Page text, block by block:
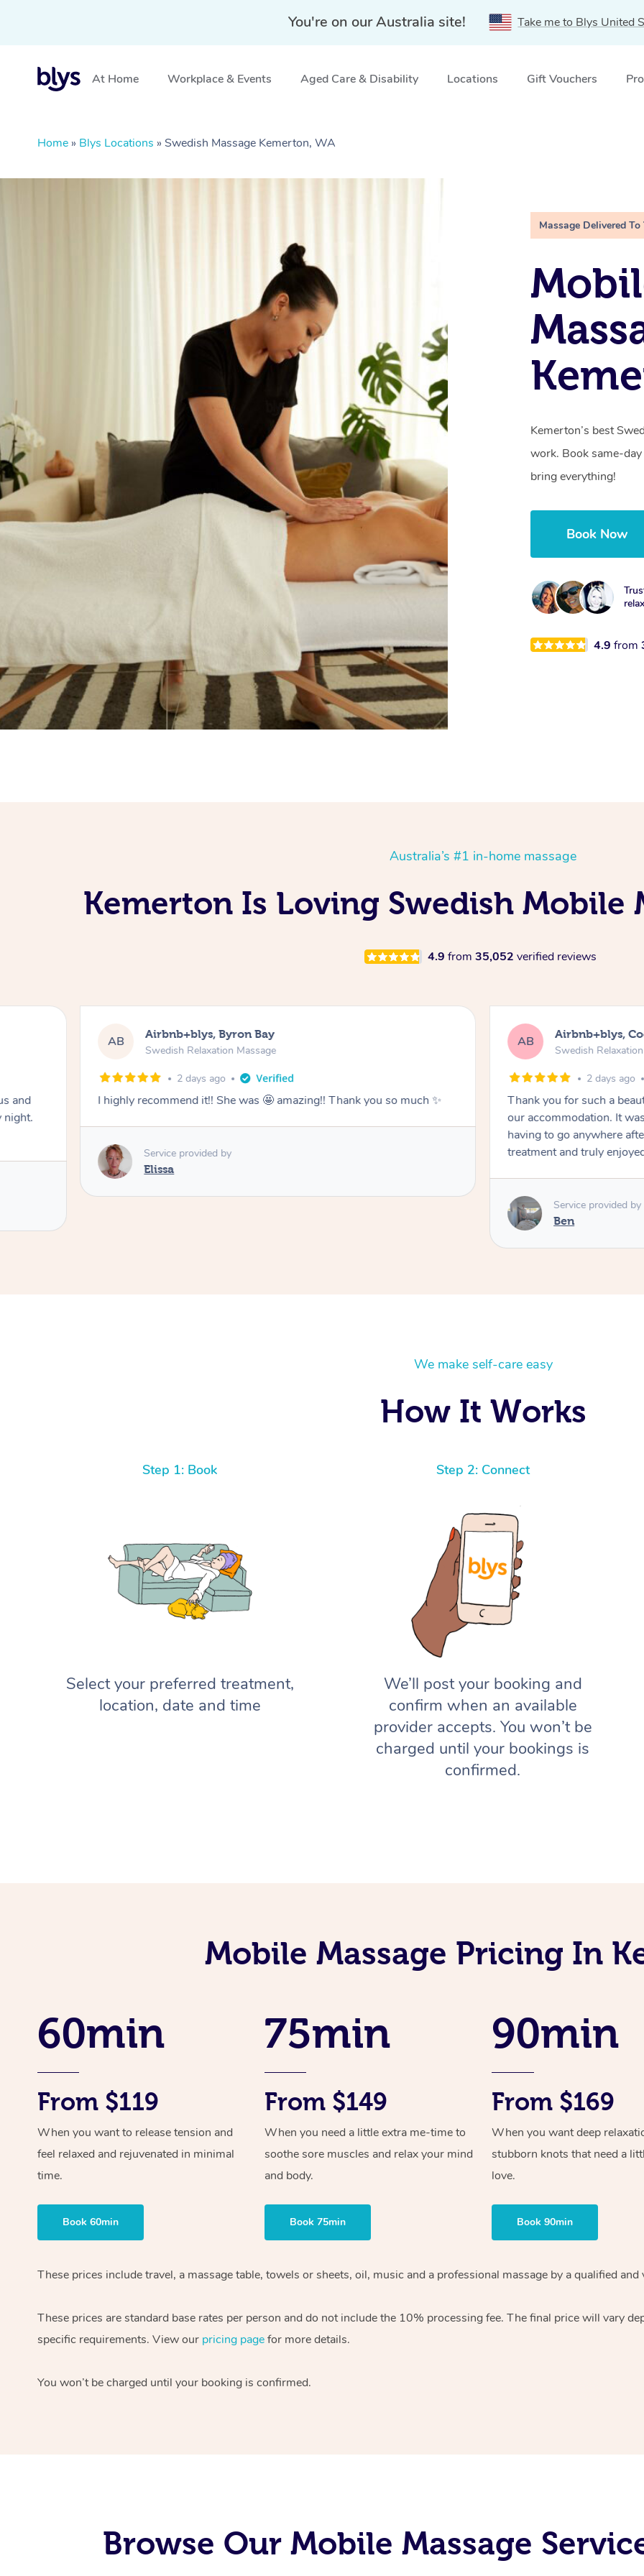
You're on our Australia site! Take me to Blys United
At Home Workplace & Events Aged Care & Disability Locations Gift Vouchers
Home » Blys Locations » Swedish Massage Kemerton, WA
Massage Delivered To
Kemerton’s best
work. Book same-
bring everything!
Book Now
4.9from
Australia’s #1 in-home massage
Kemerton Is Loving Swedish Mobile
4.9 from 35,052 verified reviews
and
night.
AB Airbnb+blys, Byron Bay
Swedish Relaxation Massage
2 days ago
I highly recommend it!! She was 🤩 amazing!! Thank you so much ✨
Service provided by
Elissa
AB Airbnb+blys,
Swedish
2 days ago
Thank you for such a
our accommodation. It
having to go anywhere
treatment and truly
Service provided by
Ben
We make self-care easy
How It Works
Step 1: Book
Select your preferred treatment,
location, date and time
Step 2: Connect
We’ll post your booking and
confirm when an available
provider accepts. You won’t be
charged until your bookings is
confirmed.
Mobile Massage Pricing In
60min
From $119
When you want to release tension and
feel relaxed and rejuvenated in minimal
time.
Book 60min
75min
From $149
When you need a little extra me-time to
soothe sore muscles and relax your mind
and body.
Book 75min
90min
From $169
When you want deep
stubborn knots that need a
love.
Book 90min
These prices include travel, a massage table, towels or sheets, oil, music and a professional massage by a qualified
These prices are standard base rates per person and do not include the 10% processing fee. The final price will vary
specific requirements. View our pricing pagefor more details.
You won’t be charged until your booking is confirmed.
Browse Our Mobile Massage